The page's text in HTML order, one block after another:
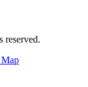
reserved.
Map